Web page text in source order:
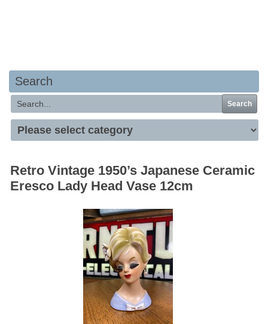
Search
Search
Retro Vintage 1950’s Japanese Ceramic
Eresco Lady Head Vase 12cm